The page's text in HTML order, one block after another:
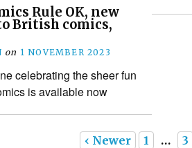
Rule OK, new
British comics,
on 1 NOVEMBER 2023
celebrating the sheer fun
is available now
‹ Newer 1 … 3